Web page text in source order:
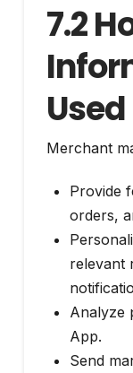
7.2
Used
Merchant
Provide
orders,
relevant
Analyze
App.
Send